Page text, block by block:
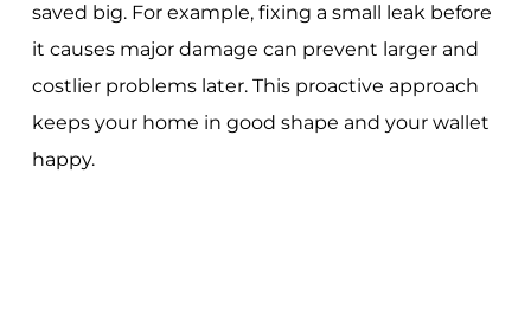
saved big. For example, fixing a small leak before
it causes major damage can prevent larger and
costlier problems later. This proactive approach
keeps your home in good shape and your wallet
happy.